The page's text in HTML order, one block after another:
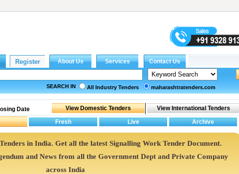
SEARCH IN All Industry Tenders maharashtratenders.com
Date
in India. Get all the latest Signalling Work Tender Document.
and News from all the Government Dept and Private Company
across India